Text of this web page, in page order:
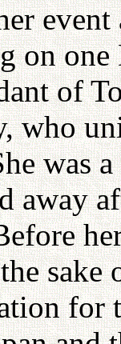
event
on
of
who
was
away
sake
for